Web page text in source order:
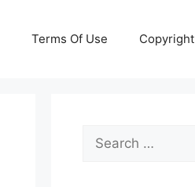
Terms Of Use Copyright
Search
for: